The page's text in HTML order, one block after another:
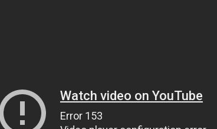
Watch video on YouTube
Error 153